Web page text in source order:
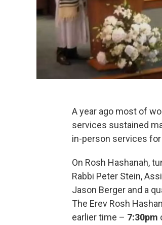
A year ago most of
services sustained
in-person services for
On Rosh Hashanah,
Rabbi Peter Stein,
Jason Berger and a
The Erev Rosh
earlier time – 7:30pm